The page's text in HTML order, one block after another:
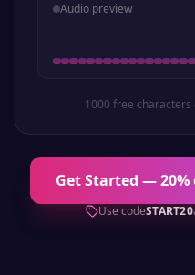
Audio preview
1000 free characters
Get Started —
Use codeSTART20